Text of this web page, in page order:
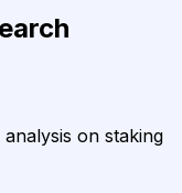
on staking